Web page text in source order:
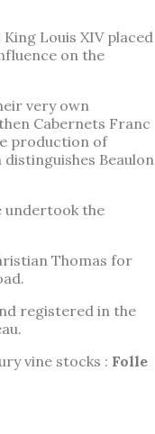
Louis XIV placed
on the
very own
Cabernets Franc
production of
Beaulon
undertook the
Thomas for
registered in the
vine stocks : Folle